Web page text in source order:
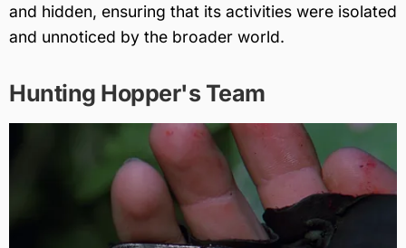
and hidden, ensuring that its activities were isolated
and unnoticed by the broader world.
Hunting Hopper's Team